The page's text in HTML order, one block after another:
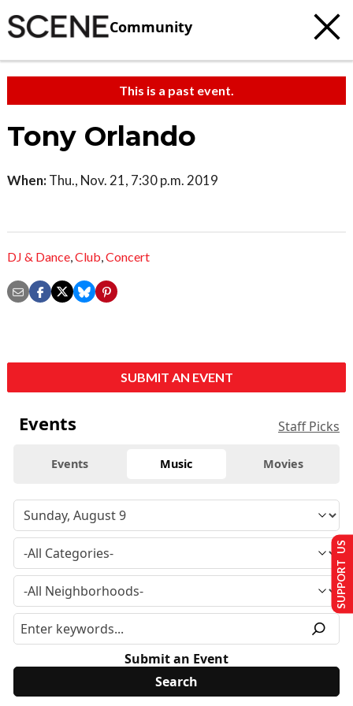
Community
This is a past event.
Tony Orlando
When: Thu., Nov. 21, 7:30 p.m. 2019
DJ & Dance,Club,Concert
SUBMIT AN EVENT
Events Staff Picks
Events Music Movies
Submit an Event
SUPPORT US